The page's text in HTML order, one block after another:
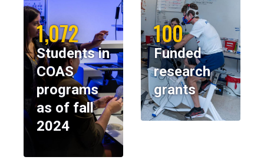
1,072
Students in
COAS
programs
as of fall
2024
100
Funded
research
grants